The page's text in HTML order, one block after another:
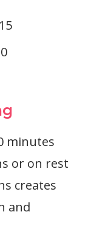
minutes
or on rest
creates
and